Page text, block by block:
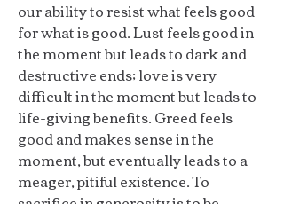
our ability to resist what feels good
for what is good. Lust feels good in
the moment but leads to dark and
destructive ends; love is very
difficult in the moment but leads to
life-giving benefits. Greed feels
good and makes sense in the
moment, but eventually leads to a
meager, pitiful existence. To